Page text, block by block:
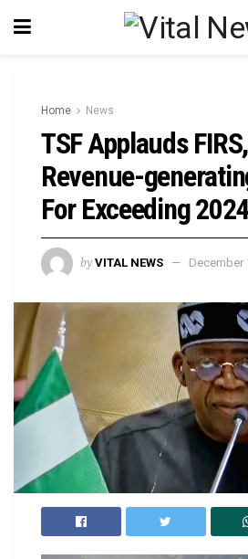
Home News
TSF Applauds
Revenue-
For Exceeding
by VITAL NEWS December